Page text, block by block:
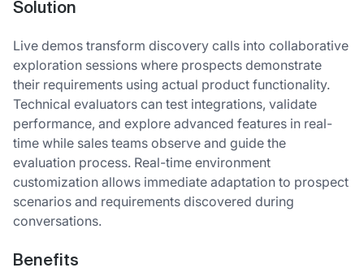
Solution
Live demos transform discovery calls into collaborative
exploration sessions where prospects demonstrate
their requirements using actual product functionality.
Technical evaluators can test integrations, validate
performance, and explore advanced features in real-
time while sales teams observe and guide the
evaluation process. Real-time environment
customization allows immediate adaptation to prospect
scenarios and requirements discovered during
conversations.
Benefits